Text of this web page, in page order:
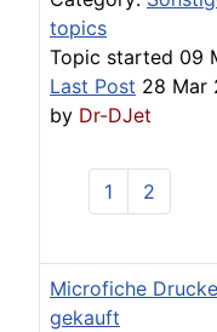
topics
Topic started 09
Last Post 28 Mar
by Dr-DJet
1 2
Microfiche
gekauft